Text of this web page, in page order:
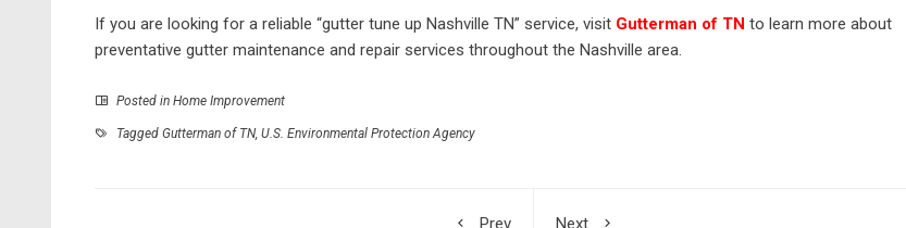
If you are looking for a reliable “gutter tune up Nashville TN” service, visit Gutterman of TN to learn more about
preventative gutter maintenance and repair services throughout the Nashville area.
Posted in Home Improvement
Tagged Gutterman of TN, U.S. Environmental Protection Agency
Prev
Next